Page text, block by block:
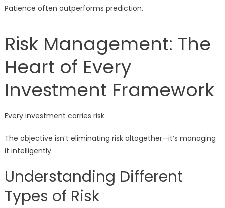
Patience often outperforms prediction.
Risk Management: The
Heart of Every
Investment Framework
Every investment carries risk.
The objective isn’t eliminating risk altogether—it’s managing
it intelligently.
Understanding Different
Types of Risk